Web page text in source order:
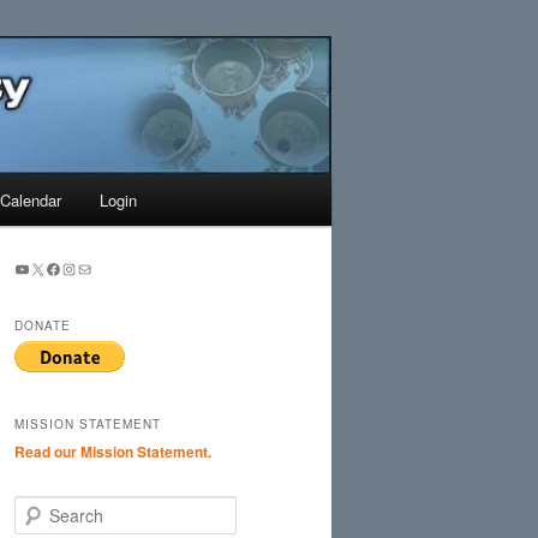
Calendar Login
YouTube
X Facebook
Instagram
Mail
DONATE
MISSION STATEMENT
Read our Mission Statement.
e